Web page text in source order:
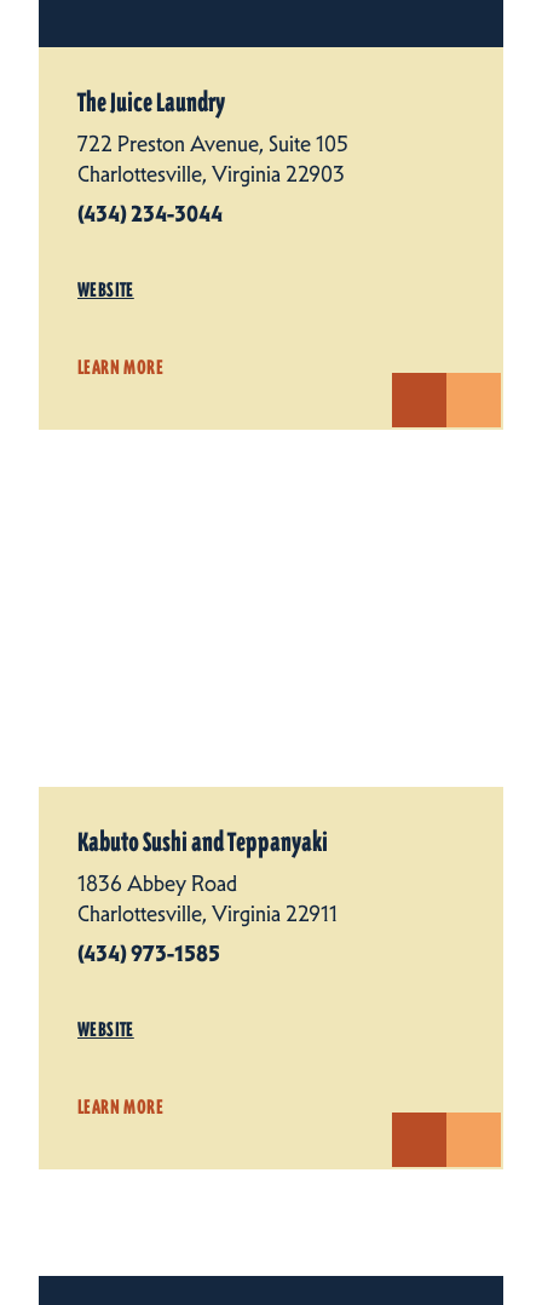
The Juice Laundry
722 Preston Avenue, Suite 105
Charlottesville, Virginia 22903
(434) 234-3044
WEBSITE
LEARN MORE
Kabuto Sushi and Teppanyaki
1836 Abbey Road
Charlottesville, Virginia 22911
(434) 973-1585
WEBSITE
LEARN MORE